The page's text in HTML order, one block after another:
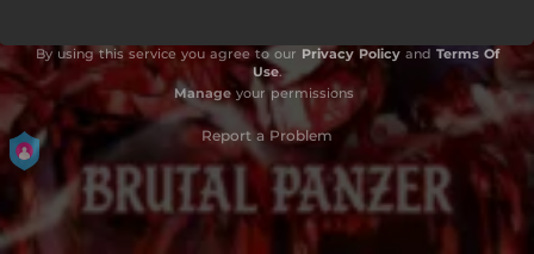
By using this service you agree to our Privacy Policyand Terms Of
Use.
Manageyour permissions
Report a Problem